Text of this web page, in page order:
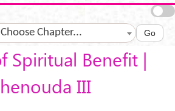
Choose Chapter... Go
Spiritual Benefit |
III